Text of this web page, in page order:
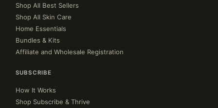
Shop All Best Sellers
Shop All Skin Care
Home Essentials
Bundles & Kits
Affiliate and Wholesale Registration
SUBSCRIBE
How It Works
Shop Subscribe & Thrive